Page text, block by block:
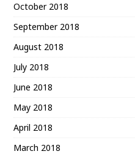
October 2018
September 2018
August 2018
July 2018
June 2018
May 2018
April 2018
March 2018